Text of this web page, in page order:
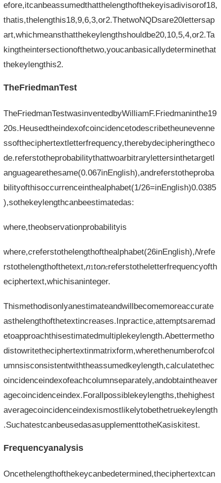
efore,itcanbeassumedthatthelengthofthekeyisadivisorof18,
thatis,thelengthis18,9,6,3,or2.ThetwoNQDsare20lettersap
art,whichmeansthatthekeylengthshouldbe20,10,5,4,or2.Ta
kingtheintersectionofthetwo,youcanbasicallydeterminethat
thekeylengthis2.
TheFriedmanTest
TheFriedmanTestwasinventedbyWilliamF.Friedmaninthe19
20s.Heusedtheindexofcoincidencetodescribetheunevenne
ssoftheciphertextletterfrequency,therebydecipheringtheco
de.referstotheprobabilitythattwoarbitrarylettersinthetargetl
anguagearethesame(0.067inEnglish),andreferstotheproba
bilityofthisoccurrenceinthealphabet(1/26=inEnglish)0.0385
),sothekeylengthcanbeestimatedas:
where,theobservationprobabilityis
where,creferstothelengthofthealphabet(26inEnglish),Nrefe
rstothelengthofthetext,n1toncreferstotheletterfrequencyofth
eciphertext,whichisaninteger.
Thismethodisonlyanestimateandwillbecomemoreaccurate
asthelengthofthetextincreases.Inpractice,attemptsaremad
etoapproachthisestimatedmultiplekeylength.Abettermetho
distowritetheciphertextinmatrixform,wherethenumberofcol
umnsisconsistentwiththeassumedkeylength,calculatethec
oincidenceindexofeachcolumnseparately,andobtaintheaver
agecoincidenceindex.Forallpossiblekeylengths,thehighest
averagecoincidenceindexismostlikelytobethetruekeylength
.SuchatestcanbeusedasasupplementtotheKasiskitest.
Frequencyanalysis
Oncethelengthofthekeycanbedetermined,theciphertextcan